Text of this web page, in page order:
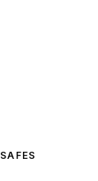
SAFES